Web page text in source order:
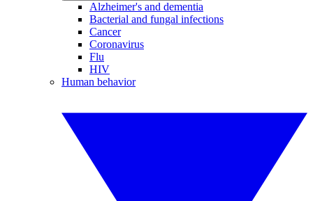
Alzheimer's and dementia
Bacterial and fungal infections
Cancer
Coronavirus
Flu
HIV
Human behavior